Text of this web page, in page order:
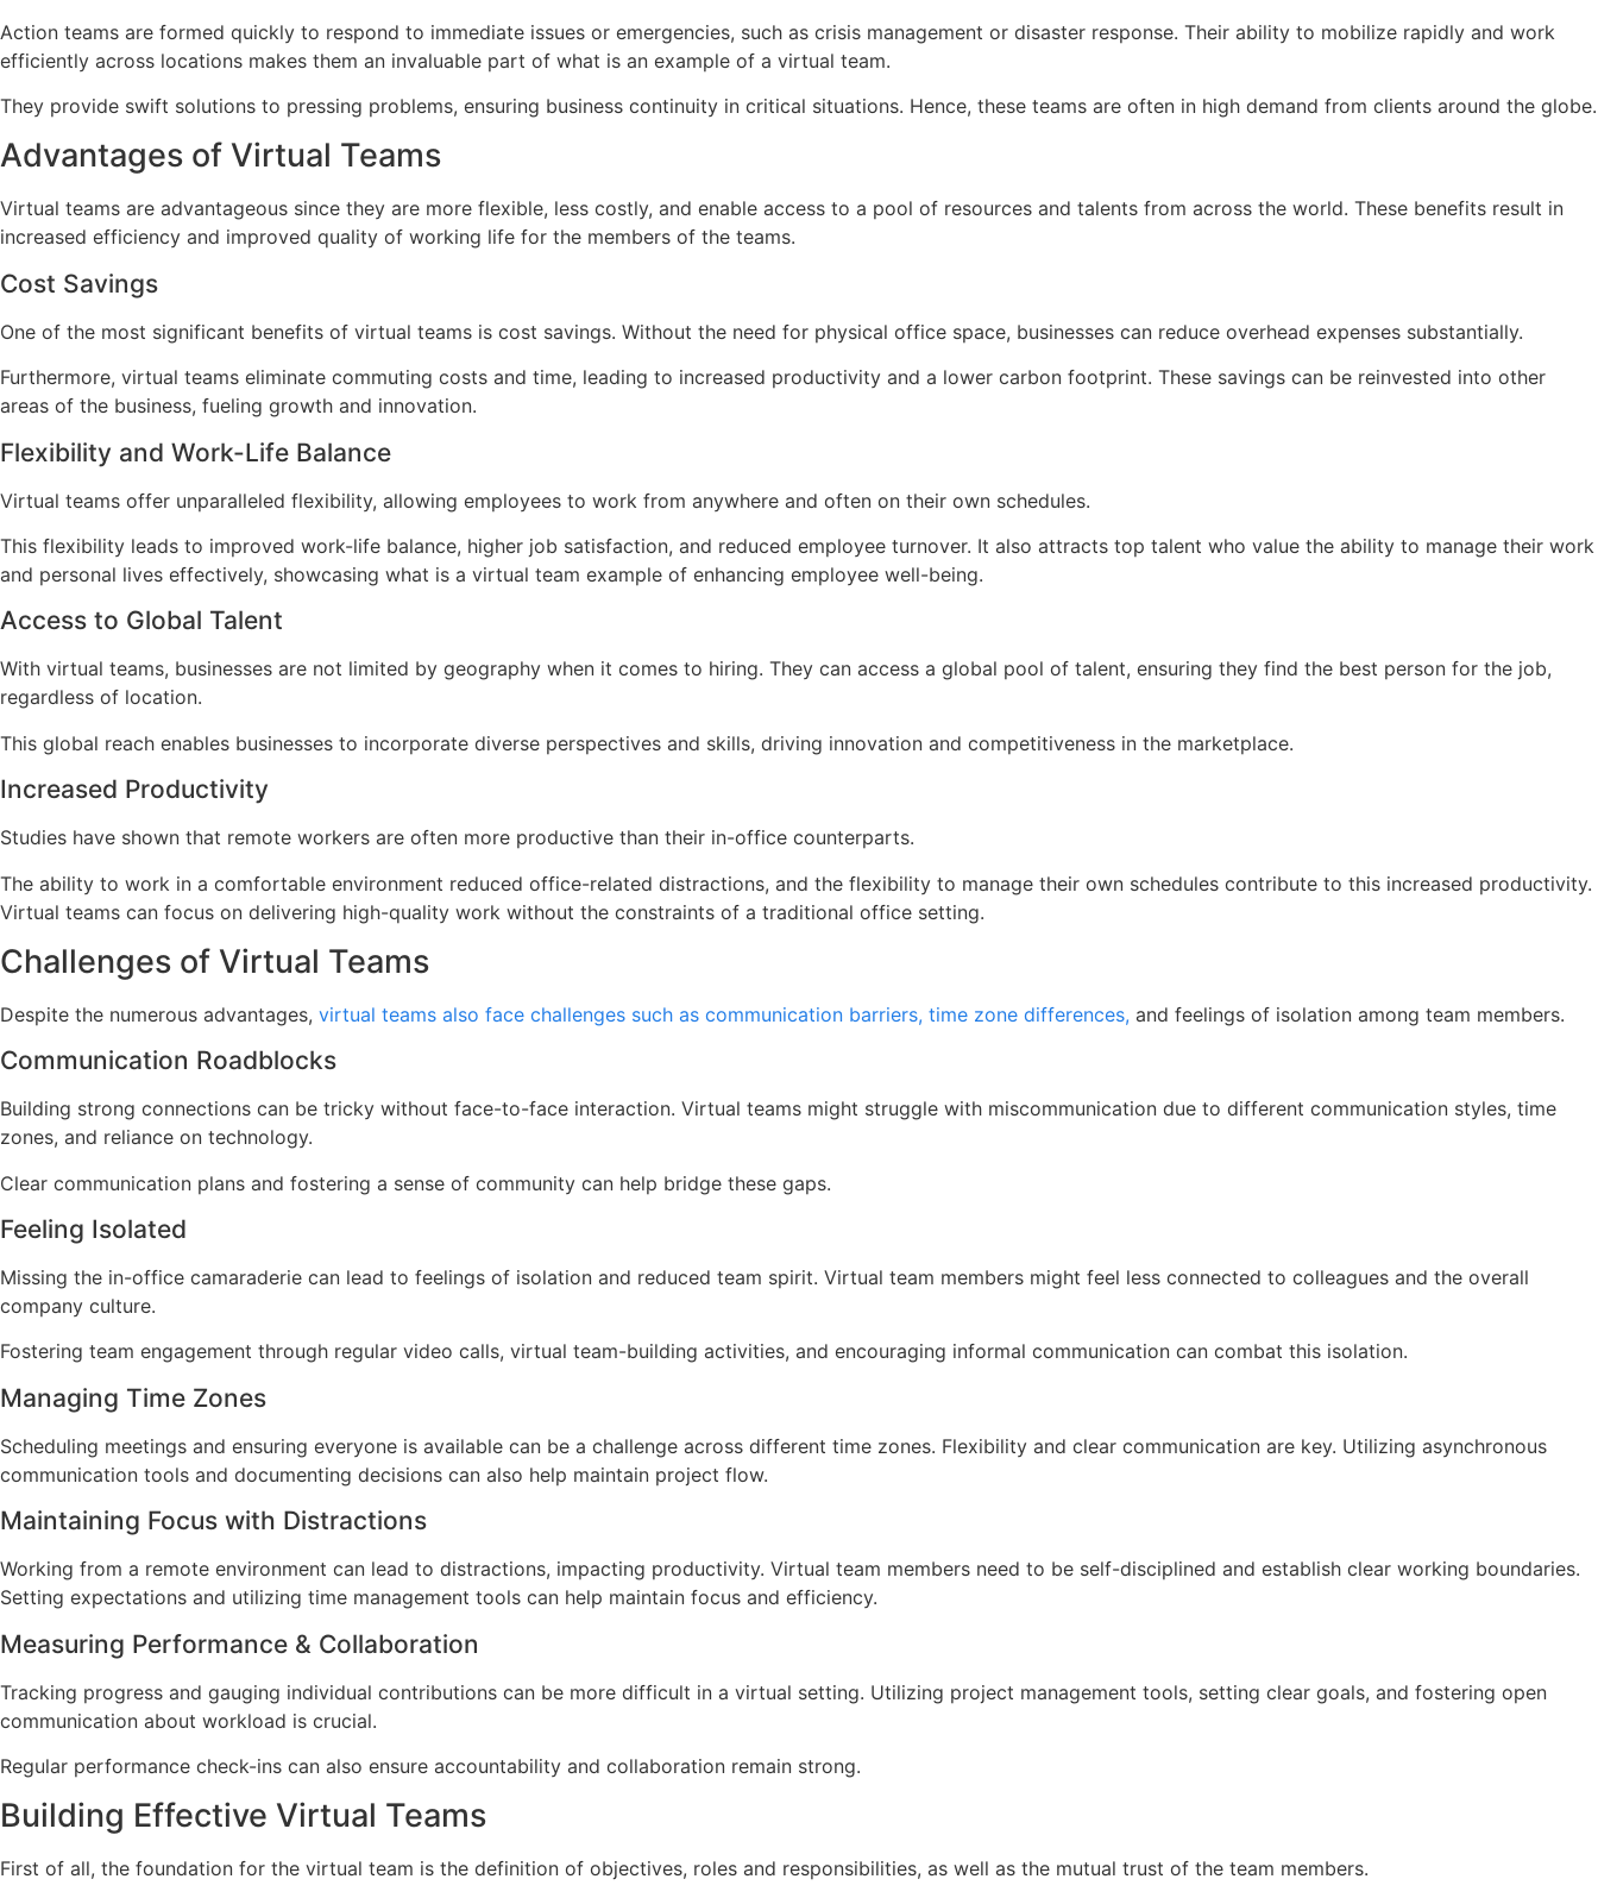
Action teams are formed quickly to respond to immediate issues or emergencies, such as crisis management or disaster response. Their ability to mobilize rapidly and work
efficiently across locations makes them an invaluable part of what is an example of a virtual team.
They provide swift solutions to pressing problems, ensuring business continuity in critical situations. Hence, these teams are often in high demand from clients around the globe.
Advantages of Virtual Teams
Virtual teams are advantageous since they are more flexible, less costly, and enable access to a pool of resources and talents from across the world. These benefits result in
increased efficiency and improved quality of working life for the members of the teams.
Cost Savings
One of the most significant benefits of virtual teams is cost savings. Without the need for physical office space, businesses can reduce overhead expenses substantially.
Furthermore, virtual teams eliminate commuting costs and time, leading to increased productivity and a lower carbon footprint. These savings can be reinvested into other
areas of the business, fueling growth and innovation.
Flexibility and Work-Life Balance
Virtual teams offer unparalleled flexibility, allowing employees to work from anywhere and often on their own schedules.
This flexibility leads to improved work-life balance, higher job satisfaction, and reduced employee turnover. It also attracts top talent who value the ability to manage their work
and personal lives effectively, showcasing what is a virtual team example of enhancing employee well-being.
Access to Global Talent
With virtual teams, businesses are not limited by geography when it comes to hiring. They can access a global pool of talent, ensuring they find the best person for the job,
regardless of location.
This global reach enables businesses to incorporate diverse perspectives and skills, driving innovation and competitiveness in the marketplace.
Increased Productivity
Studies have shown that remote workers are often more productive than their in-office counterparts.
The ability to work in a comfortable environment reduced office-related distractions, and the flexibility to manage their own schedules contribute to this increased productivity.
Virtual teams can focus on delivering high-quality work without the constraints of a traditional office setting.
Challenges of Virtual Teams
Despite the numerous advantages, virtual teams also face challenges such as communication barriers, time zone differences, and feelings of isolation among team members.
Communication Roadblocks
Building strong connections can be tricky without face-to-face interaction. Virtual teams might struggle with miscommunication due to different communication styles, time
zones, and reliance on technology.
Clear communication plans and fostering a sense of community can help bridge these gaps.
Feeling Isolated
Missing the in-office camaraderie can lead to feelings of isolation and reduced team spirit. Virtual team members might feel less connected to colleagues and the overall
company culture.
Fostering team engagement through regular video calls, virtual team-building activities, and encouraging informal communication can combat this isolation.
Managing Time Zones
Scheduling meetings and ensuring everyone is available can be a challenge across different time zones. Flexibility and clear communication are key. Utilizing asynchronous
communication tools and documenting decisions can also help maintain project flow.
Maintaining Focus with Distractions
Working from a remote environment can lead to distractions, impacting productivity. Virtual team members need to be self-disciplined and establish clear working boundaries.
Setting expectations and utilizing time management tools can help maintain focus and efficiency.
Measuring Performance & Collaboration
Tracking progress and gauging individual contributions can be more difficult in a virtual setting. Utilizing project management tools, setting clear goals, and fostering open
communication about workload is crucial.
Regular performance check-ins can also ensure accountability and collaboration remain strong.
Building Effective Virtual Teams
First of all, the foundation for the virtual team is the definition of objectives, roles and responsibilities, as well as the mutual trust of the team members.